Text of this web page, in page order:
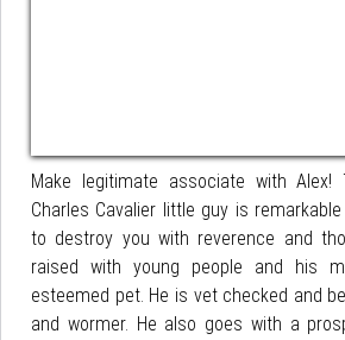
Make legitimate associate with Alex!
Charles Cavalier little guy is
to destroy you with reverence and
raised with young people and his
esteemed pet. He is vet checked and
and wormer. He also goes with a